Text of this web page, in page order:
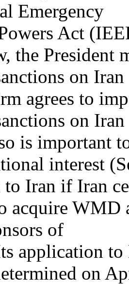
Emergency
Act
the President
on
agrees to
on
is important
interest
Iran if Iran
acquire WMD
of
application
on